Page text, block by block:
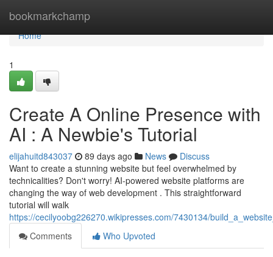
bookmarkchamp
Home
Home
1
Create A Online Presence with
AI : A Newbie's Tutorial
elijahuitd843037 89 days ago News
Discuss
Want to create a stunning website but feel overwhelmed by
technicalities? Don't worry! AI-powered website platforms are
changing the way of web development . This straightforward
tutorial will walk
https://cecilyoobg226270.wikipresses.com/7430134/
Comments
Who Upvoted